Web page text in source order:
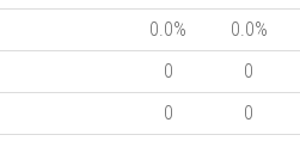
0.0%
0.0%
0
0
0
0